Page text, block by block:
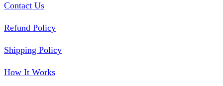
Contact Us
Refund Policy
Shipping Policy
How It Works